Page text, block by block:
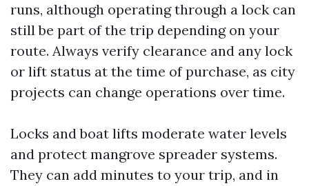
runs, although operating through a lock can
still be part of the trip depending on your
route. Always verify clearance and any lock
or lift status at the time of purchase, as city
projects can change operations over time.
Locks and boat lifts moderate water levels
and protect mangrove spreader systems.
They can add minutes to your trip, and in